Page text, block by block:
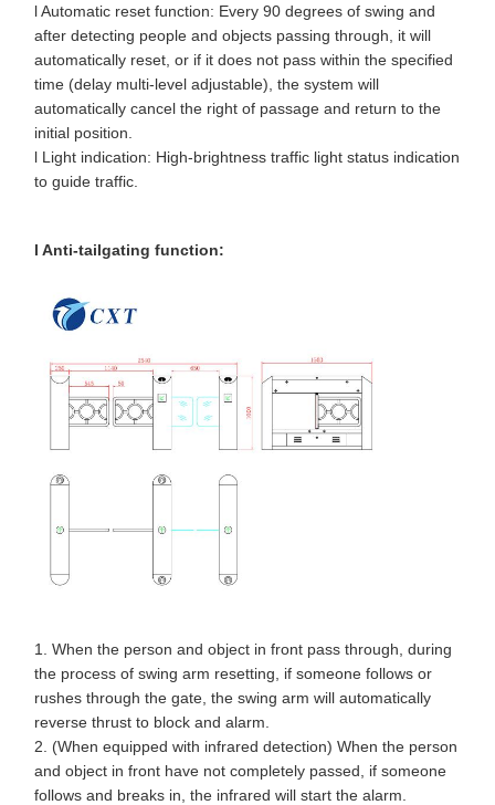
l Automatic reset function: Every 90 degrees of swing and
after detecting people and objects passing through, it will
automatically reset, or if it does not pass within the specified
time (delay multi-level adjustable), the system will
automatically cancel the right of passage and return to the
initial position.
l Light indication: High-brightness traffic light status indication
to guide traffic.
l Anti-tailgating function:
1. When the person and object in front pass through, during
the process of swing arm resetting, if someone follows or
rushes through the gate, the swing arm will automatically
reverse thrust to block and alarm.
2. (When equipped with infrared detection) When the person
and object in front have not completely passed, if someone
follows and breaks in, the infrared will start the alarm.